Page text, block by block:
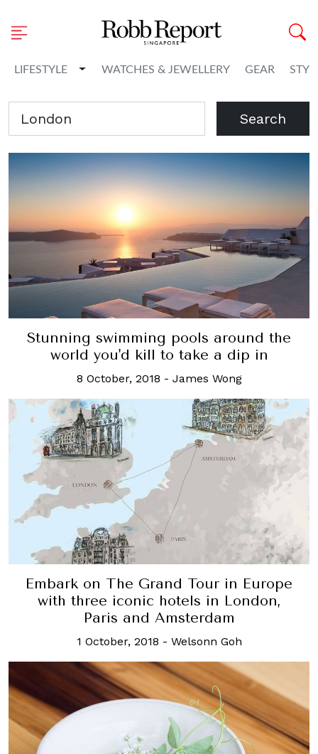
LIFESTYLE Toggle Dropdown
WATCHES & JEWELLERY GEAR
Search
Stunning swimming pools around the
world you'd kill to take a dip in
8 October, 2018 - James Wong
Embark on The Grand Tour in Europe
with three iconic hotels in London,
Paris and Amsterdam
1 October, 2018 - Welsonn Goh